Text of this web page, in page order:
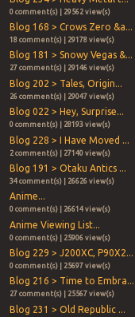
0 comment(s) | 29562 view(s)
Blog 168 > Crows Zero &a...
18 comment(s) | 29178 view(s)
Blog 181 > Snowy Vegas &...
27 comment(s) | 29146 view(s)
Blog 202 > Tales, Origin...
26 comment(s) | 29047 view(s)
Blog 022 > Hey, Surprise...
0 comment(s) | 28193 view(s)
Blog 228 > I Have Moved ...
2 comment(s) | 27140 view(s)
Blog 191 > Otaku Antics ...
34 comment(s) | 26626 view(s)
Anime...
0 comment(s) | 26614 view(s)
Anime Viewing List...
0 comment(s) | 25906 view(s)
Blog 229 > J200XC, P90X2...
0 comment(s) | 25697 view(s)
Blog 216 > Time to Embra...
27 comment(s) | 25567 view(s)
Blog 231 > Old Republic ...